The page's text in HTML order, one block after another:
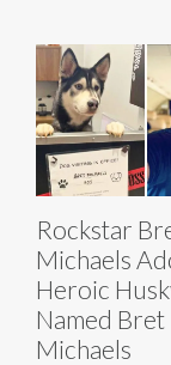
Rockstar
Michaels
Heroic
Named Bret
Michaels